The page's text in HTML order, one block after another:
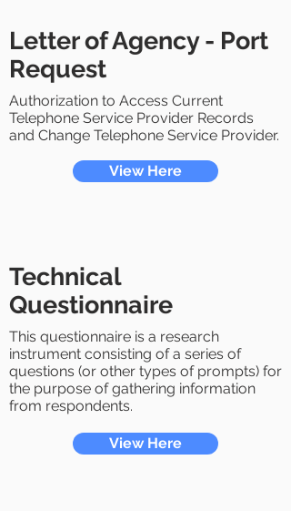
Letter of Agency - Port
Request
Authorization to Access Current
Telephone Service Provider Records
and Change Telephone Service Provider.
View Here
Technical
Questionnaire
This questionnaire is a research
instrument consisting of a series of
questions (or other types of prompts) for
the purpose of gathering information
from respondents.
View Here